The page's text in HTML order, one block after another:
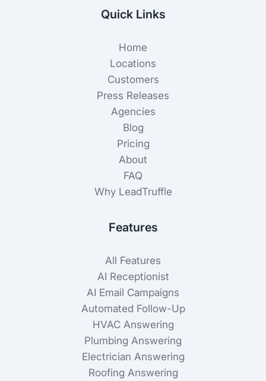
Quick Links
Home
Locations
Customers
Press Releases
Agencies
Blog
Pricing
About
FAQ
Why LeadTruffle
Features
All Features
AI Receptionist
AI Email Campaigns
Automated Follow-Up
HVAC Answering
Plumbing Answering
Electrician Answering
Roofing Answering